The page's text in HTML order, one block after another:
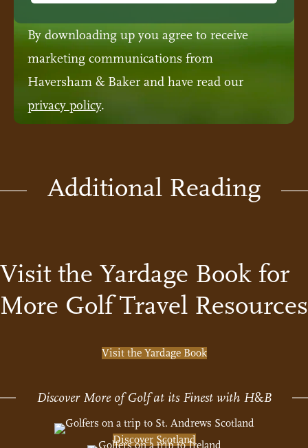
By downloading up you agree to receive
marketing communications from
Haversham & Baker and have read our
privacy policy.
Additional Reading
Visit the Yardage Book for
More Golf Travel Resources
Visit the Yardage Book
Discover More of Golf at its Finest with H&B
Discover Scotland